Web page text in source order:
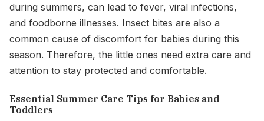
during summers, can lead to fever, viral infections,
and foodborne illnesses. Insect bites are also a
common cause of discomfort for babies during this
season. Therefore, the little ones need extra care and
attention to stay protected and comfortable.
Essential Summer Care Tips for Babies and
Toddlers